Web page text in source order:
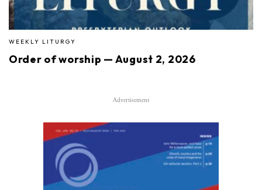
WEEKLY LITURGY
Order of worship — August 2, 2026
Advertisement